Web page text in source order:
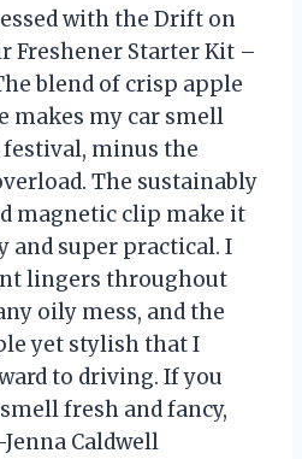
with the Drift on
Freshener Starter Kit –
blend of crisp apple
makes my car smell
minus the
The sustainably
magnetic clip make it
and super practical. I
lingers throughout
oily mess, and the
yet stylish that I
to driving. If you
fresh and fancy,
Caldwell